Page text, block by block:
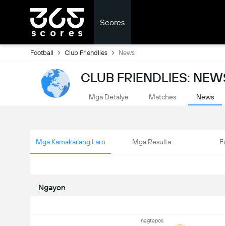
Scores
Football Club Friendlies News
CLUB FRIENDLIES:
Mga Detalye Matches News
Mga Kamakailang Laro Mga Resulta
Ngayon
nagtapos